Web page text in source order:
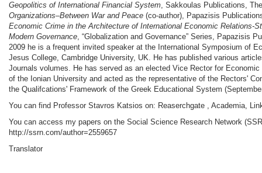
Geopolitics of International Financial System, Sakkoulas Publications,
Organizations–Between War and Peace (co-author), Papazisis
Economic Crime in the Architecture of International Economic Relations-
Modern Governance, “Globalization and Governance” Series, Papazisis
2009 he is a frequent invited speaker at the International Symposium of
Jesus College, Cambridge University, UK. He has published various
Journals volumes. He has served as an elected Vice Rector for
of the Ionian University and acted as the representative of the Rectors'
the Qualifcations' Framework of the Greek Educational System
You can find Professor Stavros Katsios on: Reaserchgate , Academia,
You can access my papers on the Social Science Research Network
http://ssrn.com/author=2559657
Translator